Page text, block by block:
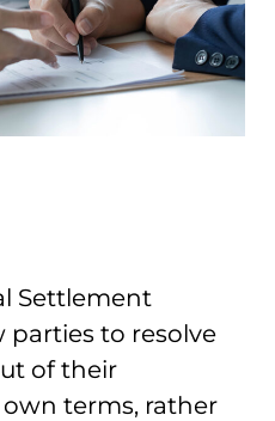
Settlement
parties to resolve
of their
terms, rather